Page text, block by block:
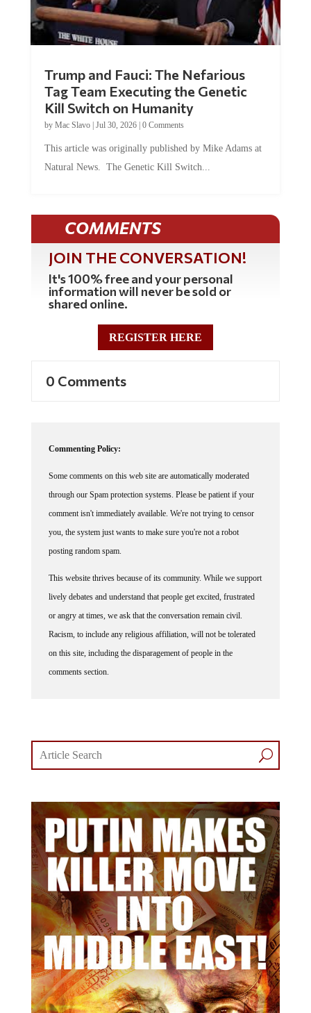
Tag Team Executing the Genetic
Kill Switch on Humanity
byMac Slavo |Jul 30, 2026 | 0 Comments
Natural News. The Genetic Kill Switch...
COMMENTS
JOIN THE CONVERSATION!
It's 100% free and your personal
information will never be sold or
shared online.
REGISTER HERE
through our Spam protection systems. Please be patient if your
comment isn't immediately available. We're not trying to censor
you, the system just wants to make sure you're not a robot
posting random spam.
lively debates and understand that people get excited, frustrated
or angry at times, we ask that the conversation remain civil.
Racism, to include any religious affiliation, will not be tolerated
on this site, including the disparagement of people in the
comments section.